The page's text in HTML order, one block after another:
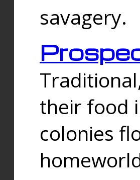
savagery.
their food
colonies